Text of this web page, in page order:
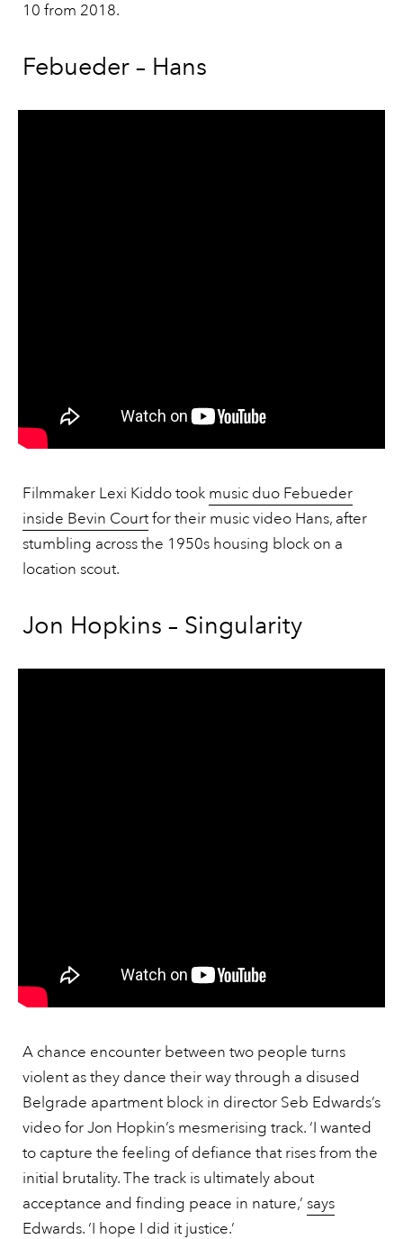
10 from 2018.
Febueder – Hans
Filmmaker Lexi Kiddo took music duo Febueder
inside Bevin Courtfor their music video Hans, after
stumbling across the 1950s housing block on a
location scout.
Jon Hopkins – Singularity
A chance encounter between two people turns
violent as they dance their way through a disused
Belgrade apartment block in director Seb Edwards’s
video for Jon Hopkin’s mesmerising track. ‘I wanted
to capture the feeling of defiance that rises from the
initial brutality. The track is ultimately about
acceptance and finding peace in nature,’ says
Edwards. ‘I hope I did it justice.’